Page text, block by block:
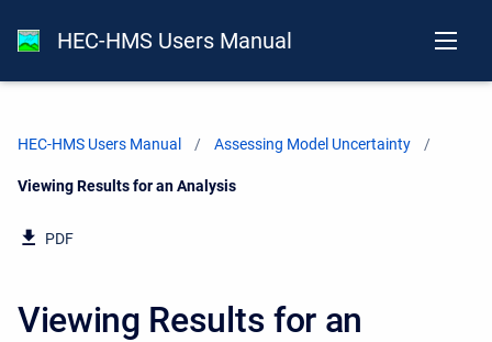
HEC-HMS Users Manual
HEC-HMS Users Manual Assessing Model Uncertainty
Current:
Viewing Results for an Analysis
PDF
Viewing Results for an